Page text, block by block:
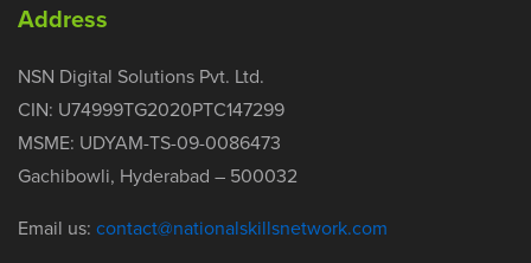
Address
NSN Digital Solutions Pvt. Ltd.
CIN: U74999TG2020PTC147299
MSME: UDYAM-TS-09-0086473
Gachibowli, Hyderabad – 500032
Email us: contact@nationalskillsnetwork.com